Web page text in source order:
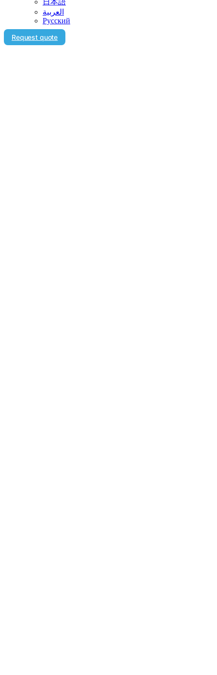
日本語
العربية‏
Русский
Request quote